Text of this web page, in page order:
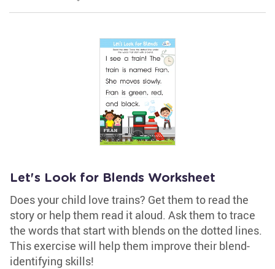
Let's Look for Blends Worksheet
Does your child love trains? Get them to read the
story or help them read it aloud. Ask them to trace
the words that start with blends on the dotted lines.
This exercise will help them improve their blend-
identifying skills!